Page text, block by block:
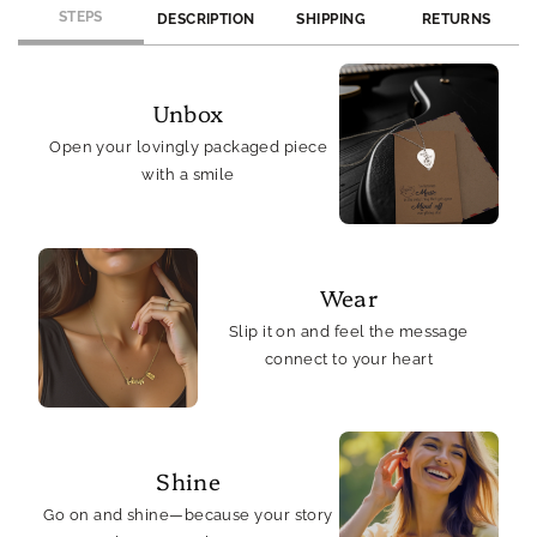
STEPS DESCRIPTION SHIPPING RETURNS
Unbox
Open your lovingly packaged piece
with a smile
Wear
Slip it on and feel the message
connect to your heart
Shine
Go on and shine—because your story